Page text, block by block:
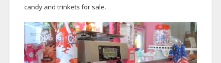
candy and trinkets for sale.